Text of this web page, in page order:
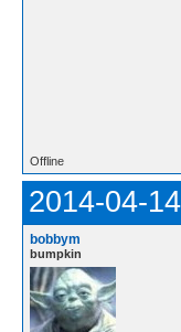
Offline
2014-04-
bobbym
bumpkin